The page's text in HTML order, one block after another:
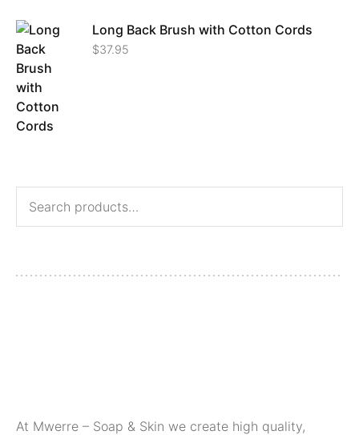
Long Back Brush with Cotton Cords
$37.95
At Mwerre – Soap & Skin we create high quality,